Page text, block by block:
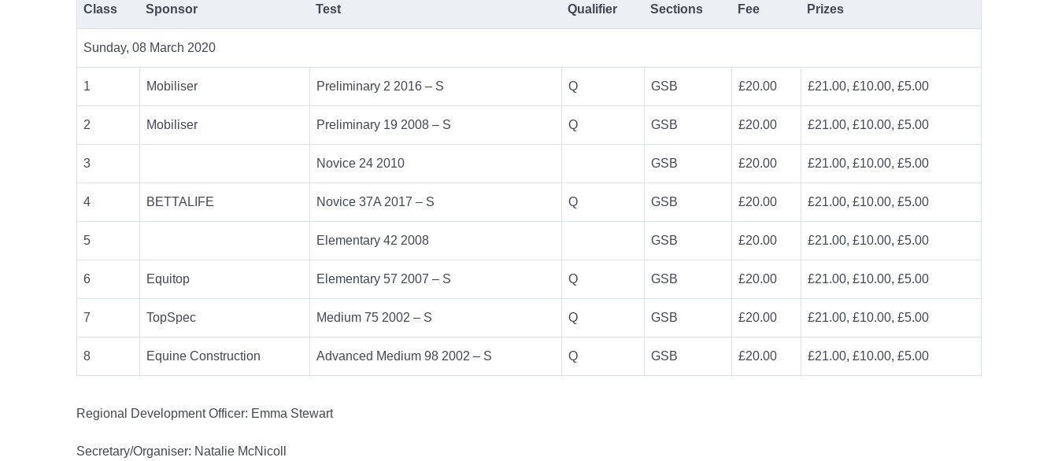
Class Sponsor Test Qualifier Sections Fee Prizes
Sunday, 08 March 2020
1 Mobiliser Preliminary 2 2016 – S Q GSB £20.00 £21.00, £10.00, £5.00
2 Mobiliser Preliminary 19 2008 – S Q GSB £20.00 £21.00, £10.00, £5.00
3 Novice 24 2010 GSB £20.00 £21.00, £10.00, £5.00
4 BETTALIFE Novice 37A 2017 – S Q GSB £20.00 £21.00, £10.00, £5.00
5 Elementary 42 2008 GSB £20.00 £21.00, £10.00, £5.00
6 Equitop Elementary 57 2007 – S Q GSB £20.00 £21.00, £10.00, £5.00
7 TopSpec Medium 75 2002 – S Q GSB £20.00 £21.00, £10.00, £5.00
8 Equine Construction Advanced Medium 98 2002 – S Q GSB £20.00 £21.00, £10.00, £5.00
Regional Development Officer: Emma Stewart
Secretary/Organiser: Natalie McNicoll